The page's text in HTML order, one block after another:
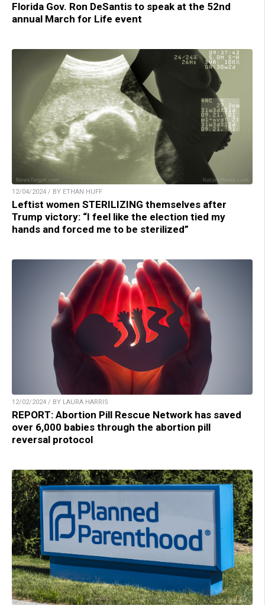
Florida Gov. Ron DeSantis to speak at the 52nd
annual March for Life event
12/04/2024 / BY ETHAN HUFF
Leftist women STERILIZING themselves after
Trump victory: “I feel like the election tied my
hands and forced me to be sterilized”
12/02/2024 / BY LAURA HARRIS
REPORT: Abortion Pill Rescue Network has saved
over 6,000 babies through the abortion pill
reversal protocol